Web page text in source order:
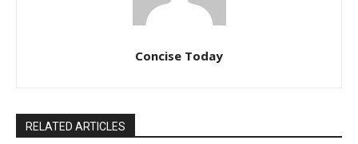
Concise Today
RELATED ARTICLES